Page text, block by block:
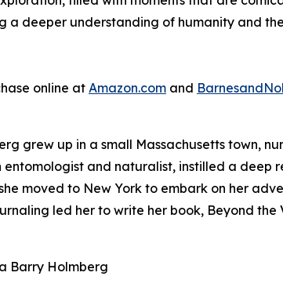
a deeper understanding of humanity and
online at Amazon.com and
grew up in a small Massachusetts town,
and naturalist, instilled a
moved to New York to embark on her
led her to write her book, Beyond the
Barry Holmberg